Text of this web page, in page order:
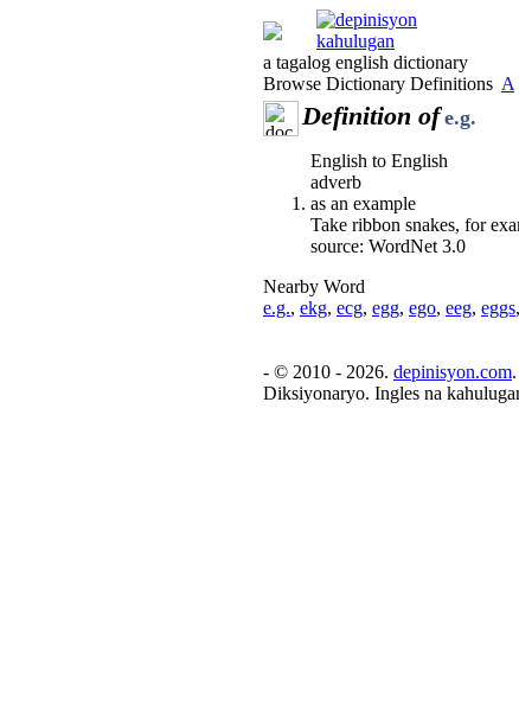
a tagalog english dictionary
Browse Dictionary Definitions A
Definition of e.g.
English to English
adverb
as an example
Take ribbon snakes, for
source: WordNet 3.0
Nearby Word
e.g., ekg, ecg, egg, ego, eeg, eggs,
- © 2010 - 2026. depinisyon.com.
Diksiyonaryo. Ingles na